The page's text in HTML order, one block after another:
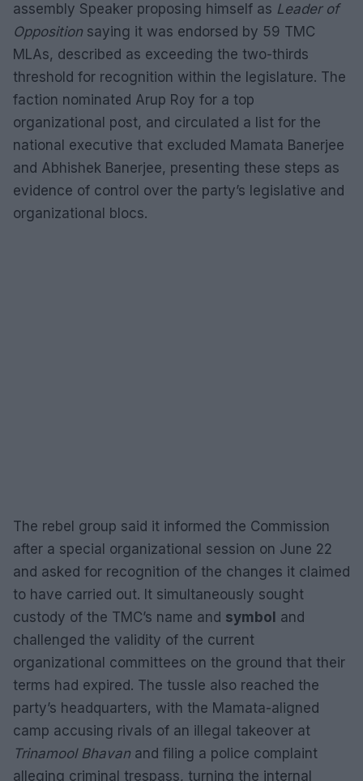
assembly Speaker proposing himself as Leader of
Opposition saying it was endorsed by 59 TMC
MLAs, described as exceeding the two-thirds
threshold for recognition within the legislature. The
faction nominated Arup Roy for a top
organizational post, and circulated a list for the
national executive that excluded Mamata Banerjee
and Abhishek Banerjee, presenting these steps as
evidence of control over the party’s legislative and
organizational blocs.
The rebel group said it informed the Commission
after a special organizational session on June 22
and asked for recognition of the changes it claimed
to have carried out. It simultaneously sought
custody of the TMC’s name and symbol and
challenged the validity of the current
organizational committees on the ground that their
terms had expired. The tussle also reached the
party’s headquarters, with the Mamata-aligned
camp accusing rivals of an illegal takeover at
Trinamool Bhavan and filing a police complaint
alleging criminal trespass, turning the internal